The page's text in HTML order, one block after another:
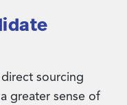
sourcing
greater sense of